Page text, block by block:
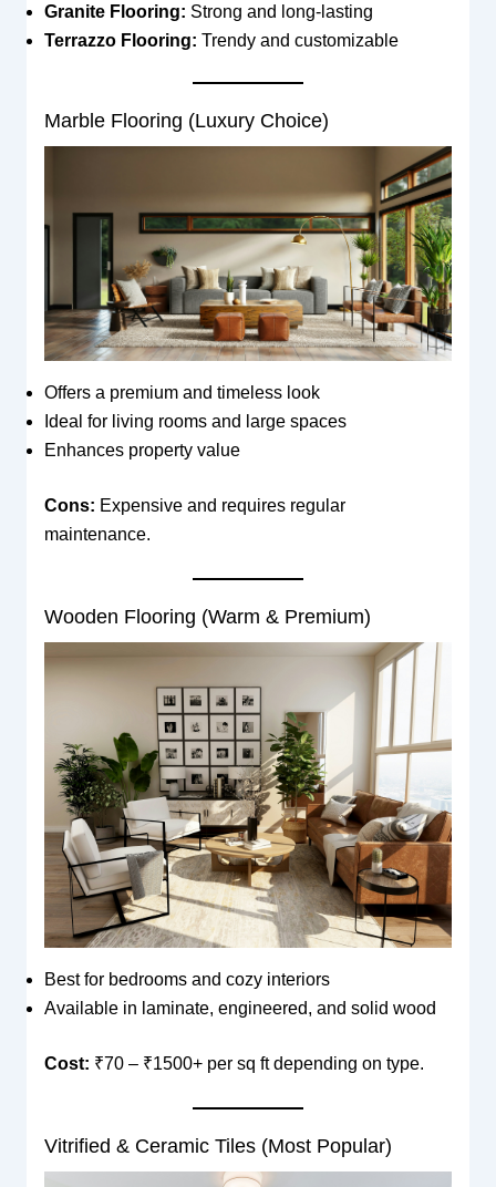
Granite Flooring: Strong and long-lasting
Terrazzo Flooring: Trendy and customizable
Marble Flooring (Luxury Choice)
Offers a premium and timeless look
Ideal for living rooms and large spaces
Enhances property value
Cons: Expensive and requires regular
maintenance.
Wooden Flooring (Warm & Premium)
Best for bedrooms and cozy interiors
Available in laminate, engineered, and solid wood
Cost: ₹70 – ₹1500+ per sq ft depending on type.
Vitrified & Ceramic Tiles (Most Popular)